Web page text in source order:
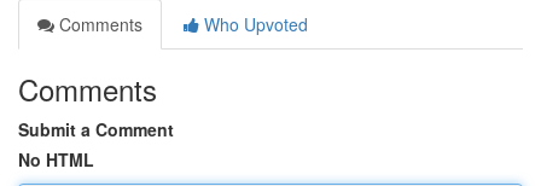
Comments
Who Upvoted
Comments
Submit a Comment
No HTML